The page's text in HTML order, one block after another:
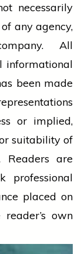
necessarily
any agency,
All
informational
been made
or implied,
suitability of
Readers are
professional
placed on
own